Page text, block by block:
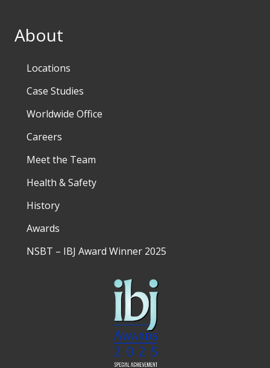
About
Locations
Case Studies
Worldwide Office
Careers
Meet the Team
Health & Safety
History
Awards
NSBT – IBJ Award Winner 2025